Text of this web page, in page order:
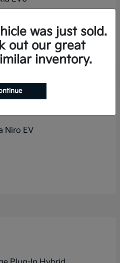
was just sold.
out our great
inventory.